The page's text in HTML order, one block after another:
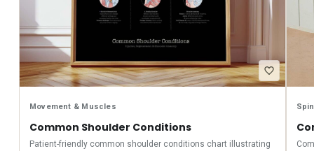
Movement & Muscles
Common Shoulder Conditions
Patient-friendly common shoulder conditions chart illustrating